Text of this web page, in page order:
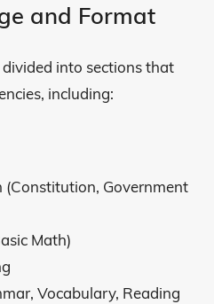
and Format
into sections that
including:
(Constitution, Government
Math)
Vocabulary, Reading